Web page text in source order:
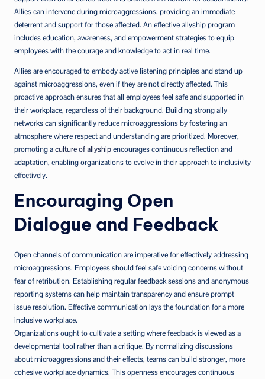
Allies can intervene during microaggressions, providing an immediate
deterrent and support for those affected. An effective allyship program
includes education, awareness, and empowerment strategies to equip
employees with the courage and knowledge to act in real time.
Allies are encouraged to embody active listening principles and stand up
against microaggressions, even if they are not directly affected. This
proactive approach ensures that all employees feel safe and supported in
their workplace, regardless of their background. Building strong ally
networks can significantly reduce microaggressions by fostering an
atmosphere where respect and understanding are prioritized. Moreover,
promoting aculture of allyshipencourages continuous reflection and
adaptation, enabling organizations to evolve in their approach to inclusivity
effectively.
Encouraging Open
Dialogue and Feedback
Open channels of communication are imperative for effectively addressing
microaggressions. Employees should feel safe voicing concerns without
fear of retribution. Establishing regular feedback sessions and anonymous
reporting systems can help maintain transparency and ensure prompt
issue resolution. Effective communication lays the foundation for a more
inclusive workplace.
Organizations ought to cultivate a setting where feedback is viewed as a
developmental tool rather than a critique. By normalizing discussions
about microaggressions and their effects, teams can build stronger, more
cohesive workplace dynamics. This openness encourages continuous